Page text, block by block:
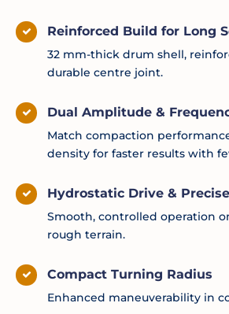
Reinforced Build for Long
32 mm-thick drum shell,
durable centre joint.
Dual Amplitude &
Match compaction
density for faster results with
Hydrostatic Drive &
Smooth, controlled operation
rough terrain.
Compact Turning Radius
Enhanced maneuverability in